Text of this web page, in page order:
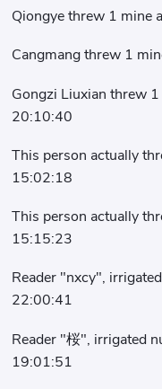
Qiongye threw 1
Cangmang threw 1
Gongzi Liuxian threw
20:10:40
This person actually
15:02:18
This person actually
15:15:23
Reader "nxcy",
22:00:41
Reader "桜", irrigated
19:01:51